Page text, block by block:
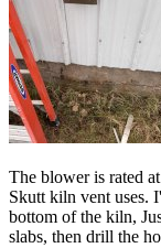
The blower is rated
Skutt kiln vent uses.
bottom of the kiln,
slabs, then drill the